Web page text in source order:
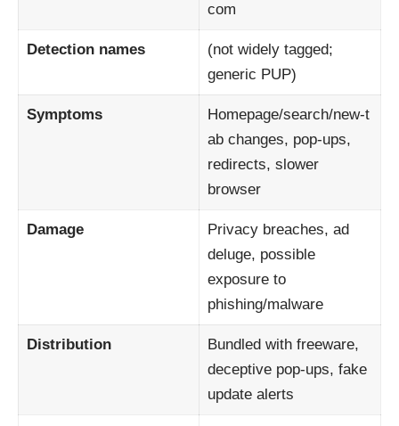
com
Detection names
(not widely tagged;
generic PUP)
Symptoms
Homepage/search/new‑t
ab changes, pop‑ups,
redirects, slower
browser
Damage
Privacy breaches, ad
deluge, possible
exposure to
phishing/malware
Distribution
Bundled with freeware,
deceptive pop‑ups, fake
update alerts